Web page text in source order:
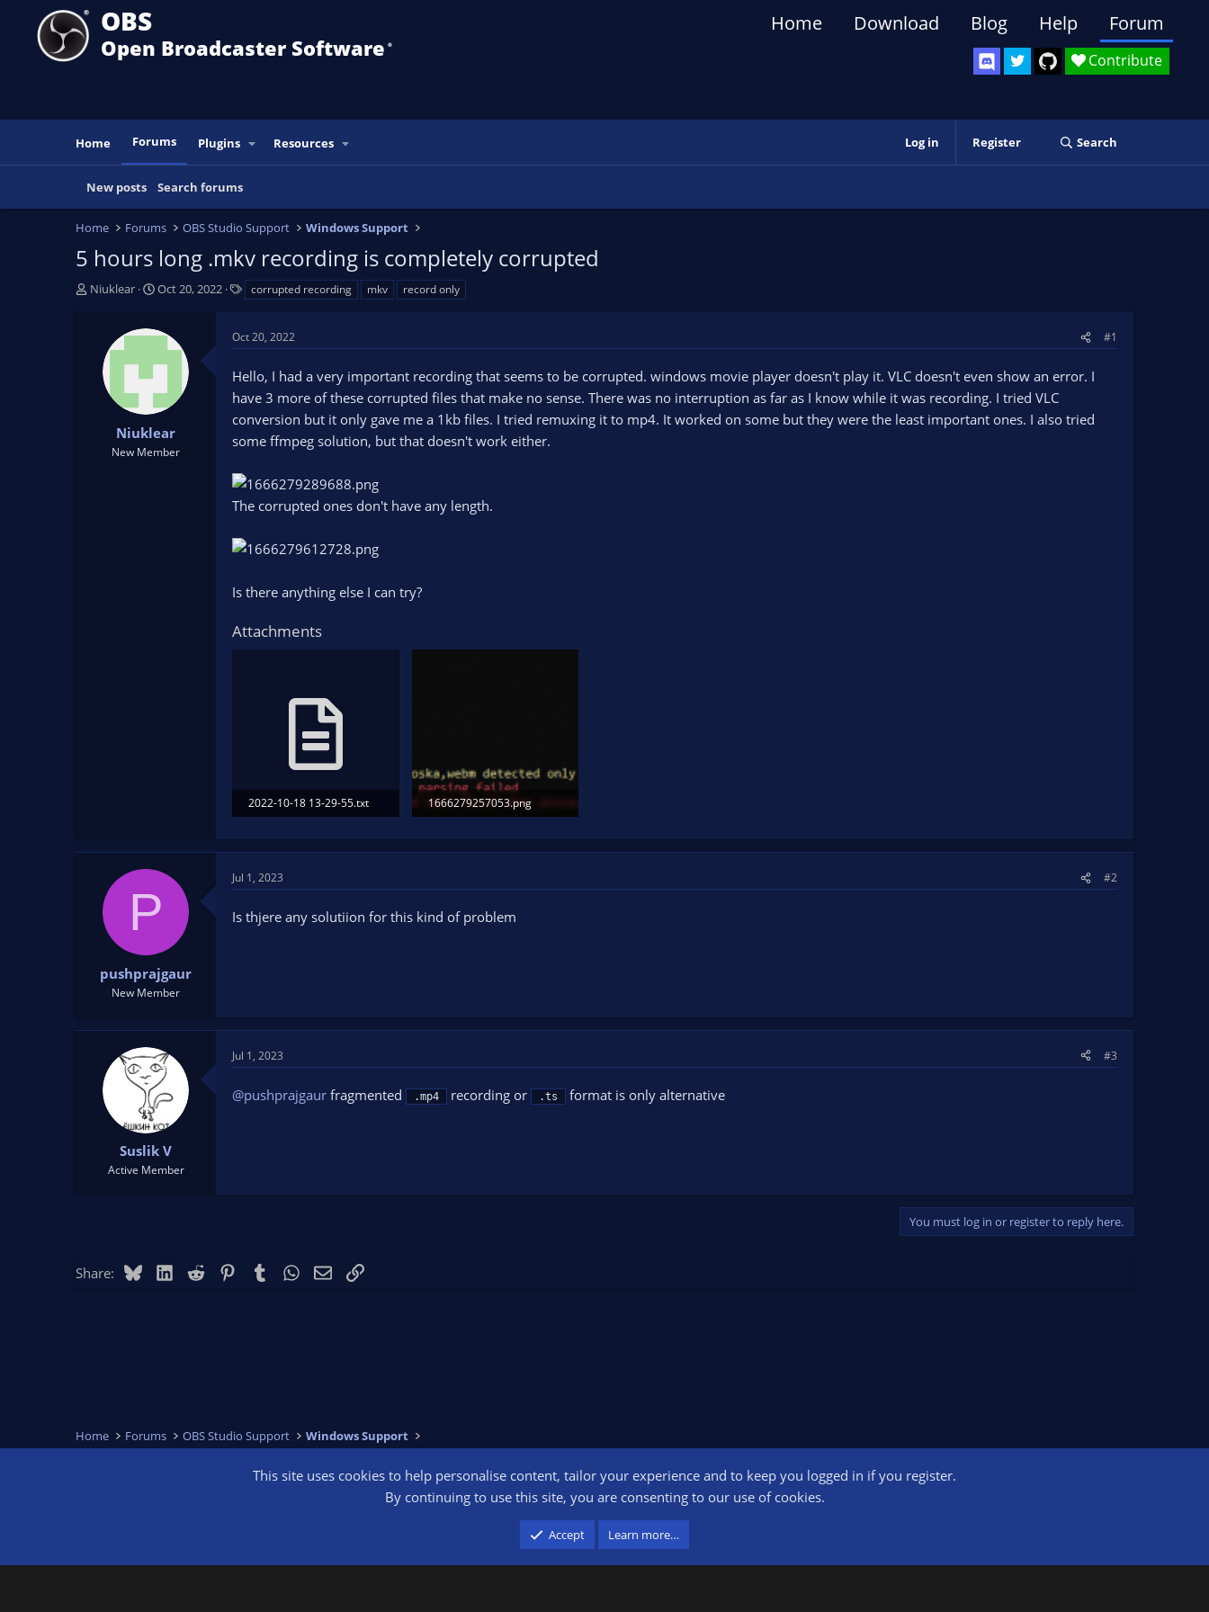
OBS
Open Broadcaster Software ®️
Contribute
Home Download Blog Help Forum
Home Forums Plugins Resources Log in Register Search
New posts Search forums
Home Forums OBS Studio Support Windows Support
5 hours long .mkv recording is completely corrupted
T
Niuklear
S
a
t
e
Oct 20, 2022
s
corrupted recording mkv record only
Niuklear
New Member
Oct 20, 2022 #1
Hello, I had a very important recording that seems to be corrupted. windows movie player doesn't play it. VLC doesn't even show an error. I
have 3 more of these corrupted files that make no sense. There was no interruption as far as I know while it was recording. I tried VLC
conversion but it only gave me a 1kb files. I tried remuxing it to mp4. It worked on some but they were the least important ones. I also tried
some ffmpeg solution, but that doesn't work either.
The corrupted ones don't have any length.
Is there anything else I can try?
Attachments
2022-10-18 13-29-55.txt
1666279257053.png
P
pushprajgaur
New Member
Jul 1, 2023 #2
Is thjere any solutiion for this kind of problem
Suslik V
Active Member
Jul 1, 2023 #3
@pushprajgaur fragmented .mp4 recording or .ts format is only alternative
You must log in or register to reply here.
Share: BlueskyLinkedIn
Reddit PinterestTumblr WhatsApp
EmailLink
Home Forums OBS Studio Support Windows Support
Contact us Terms and rules
advertising and linking to amazon.com.
This site uses cookies to help personalise content, tailor your experience and to keep you logged in if you register.
By continuing to use this site, you are consenting to our use of cookies.
Accept Learn more…